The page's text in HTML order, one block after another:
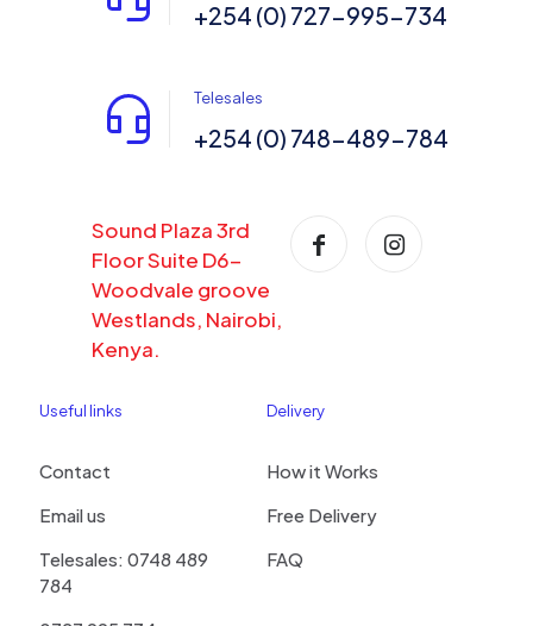
+254 (0) 727-995-734
Telesales
+254 (0) 748-489-784
Sound Plaza 3rd
Floor Suite D6-
Woodvale groove
Westlands, Nairobi,
Kenya.
Useful links
Contact
Email us
Telesales: 0748 489
784
Delivery
How it Works
Free Delivery
FAQ